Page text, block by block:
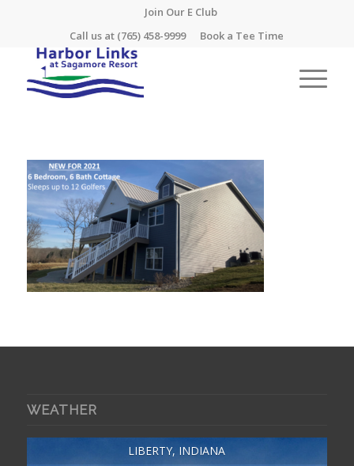
Join Our E Club
Call us at (765) 458-9999 Book a Tee Time
WEATHER
LIBERTY, INDIANA